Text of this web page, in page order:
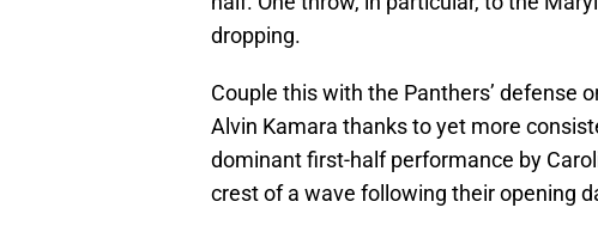
dropping.
Couple this with the Panthers’ defense
Alvin Kamara thanks to yet more
dominant first-half performance by
crest of a wave following their opening